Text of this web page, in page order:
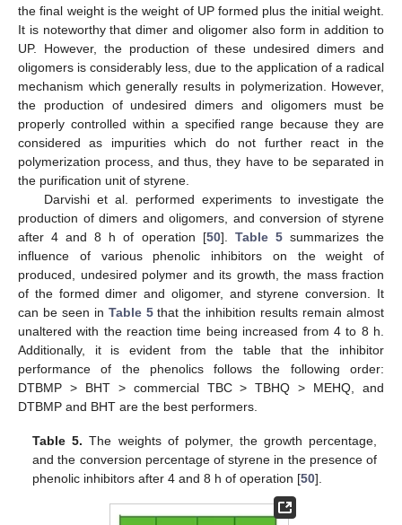
the final weight is the weight of UP formed plus the initial weight.
It is noteworthy that dimer and oligomer also form in addition to
UP. However, the production of these undesired dimers and
oligomers is considerably less, due to the application of a radical
mechanism which generally results in polymerization. However,
the production of undesired dimers and oligomers must be
properly controlled within a specified range because they are
considered as impurities which do not further react in the
polymerization process, and thus, they have to be separated in
the purification unit of styrene.
Darvishi et al. performed experiments to investigate the
production of dimers and oligomers, and conversion of styrene
after 4 and 8 h of operation [50]. Table 5summarizes the
influence of various phenolic inhibitors on the weight of
produced, undesired polymer and its growth, the mass fraction
of the formed dimer and oligomer, and styrene conversion. It
can be seen in Table 5that the inhibition results remain almost
unaltered with the reaction time being increased from 4 to 8 h.
Additionally, it is evident from the table that the inhibitor
performance of the phenolics follows the following order:
DTBMP > BHT > commercial TBC > TBHQ > MEHQ, and
DTBMP and BHT are the best performers.
Table 5. The weights of polymer, the growth percentage,
and the conversion percentage of styrene in the presence of
phenolic inhibitors after 4 and 8 h of operation [50].